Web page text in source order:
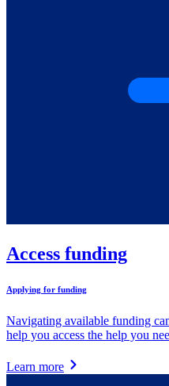
Access funding
Applying for funding
Navigating available funding
help you access the help you
Learn more